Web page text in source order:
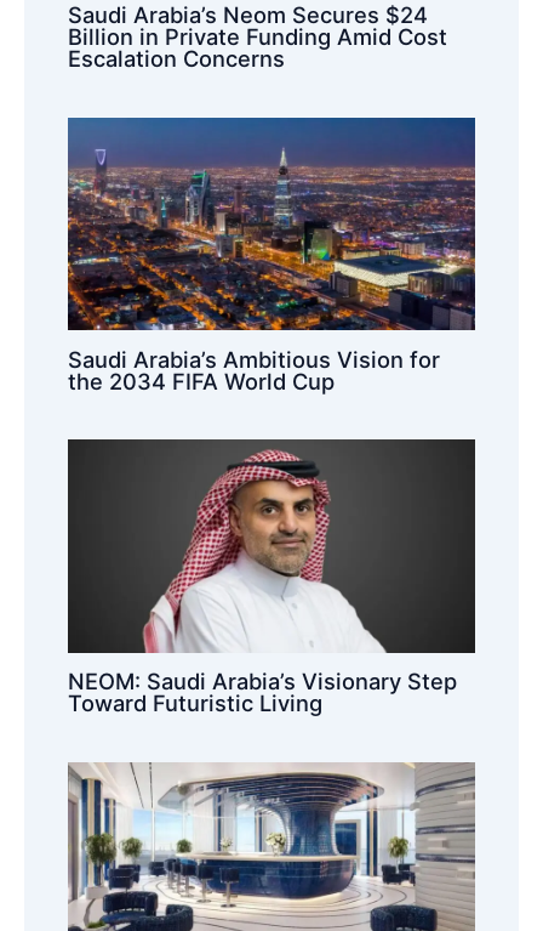
Saudi Arabia’s Neom Secures $24
Billion in Private Funding Amid Cost
Escalation Concerns
Saudi Arabia’s Ambitious Vision for
the 2034 FIFA World Cup
NEOM: Saudi Arabia’s Visionary Step
Toward Futuristic Living